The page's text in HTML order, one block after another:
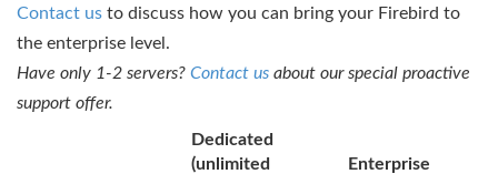
Contact us to discuss how you can bring your Firebird to
the enterprise level.
Have only 1-2 servers? Contact us about our special proactive
support offer.
Dedicated
(unlimited
Enterprise